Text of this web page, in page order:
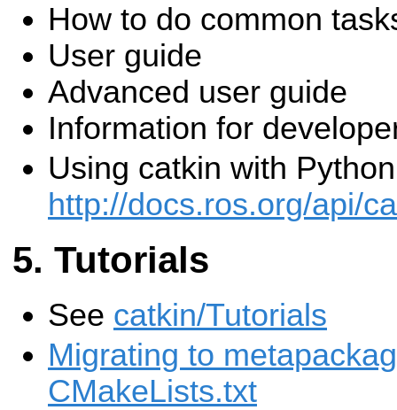
How to do common
User guide
Advanced user guide
Information for
Using catkin with
http://docs.ros.org/api/
Tutorials
See catkin/Tutorials
Migrating to
CMakeLists.txt